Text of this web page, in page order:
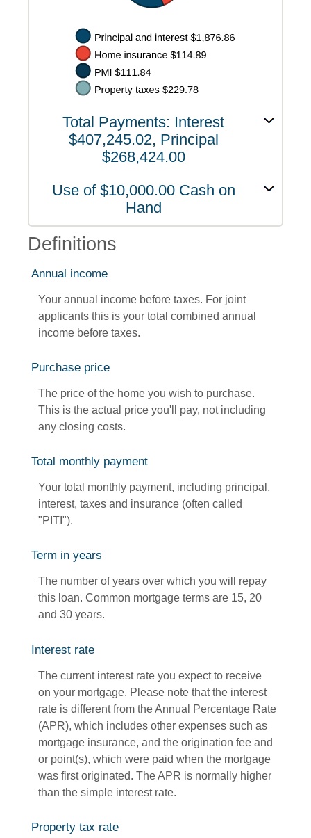
Total Payments: Interest
$407,245.02, Principal
$268,424.00
Use of $10,000.00 Cash on
Hand
Definitions
Annual income
Your annual income before taxes. For joint
applicants this is your total combined annual
income before taxes.
Purchase price
The price of the home you wish to purchase.
This is the actual price you'll pay, not including
any closing costs.
Total monthly payment
Your total monthly payment, including principal,
interest, taxes and insurance (often called
"PITI").
Term in years
The number of years over which you will repay
this loan. Common mortgage terms are 15, 20
and 30 years.
Interest rate
The current interest rate you expect to receive
on your mortgage. Please note that the interest
rate is different from the Annual Percentage Rate
(APR), which includes other expenses such as
mortgage insurance, and the origination fee and
or point(s), which were paid when the mortgage
was first originated. The APR is normally higher
than the simple interest rate.
Property tax rate